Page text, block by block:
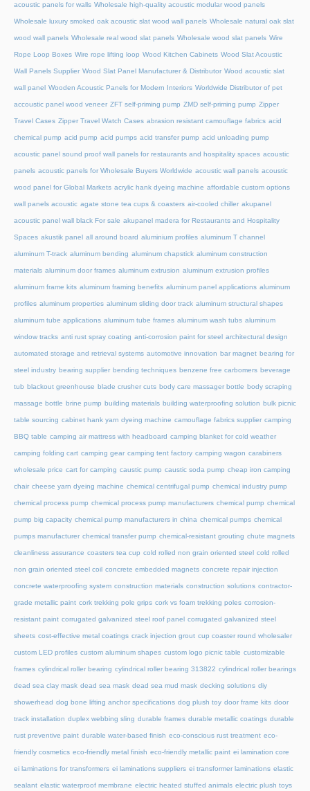
acoustic panels for walls Wholesale high-quality acoustic modular wood panels
Wholesale luxury smoked oak acoustic slat wood wall panels Wholesale natural oak slat
wood wall panels Wholesale real wood slat panels Wholesale wood slat panels Wire
Rope Loop Boxes Wire rope lifting loop Wood Kitchen Cabinets Wood Slat Acoustic
Wall Panels Supplier Wood Slat Panel Manufacturer & Distributor Wood acoustic slat
wall panel Wooden Acoustic Panels for Modern Interiors Worldwide Distributor of pet
accoustic panel wood veneer ZFT self-priming pump ZMD self-priming pump Zipper
Travel Cases Zipper Travel Watch Cases abrasion resistant camouflage fabrics acid
chemical pump acid pump acid pumps acid transfer pump acid unloading pump
acoustic panel sound proof wall panels for restaurants and hospitality spaces acoustic
panels acoustic panels for Wholesale Buyers Worldwide acoustic wall panels acoustic
wood panel for Global Markets acrylic hank dyeing machine affordable custom options
wall panels acoustic agate stone tea cups & coasters air-cooled chiller akupanel
acoustic panel wall black For sale akupanel madera for Restaurants and Hospitality
Spaces akustik panel all around board aluminium profiles aluminum T channel
aluminum T-track aluminum bending aluminum chapstick aluminum construction
materials aluminum door frames aluminum extrusion aluminum extrusion profiles
aluminum frame kits aluminum framing benefits aluminum panel applications aluminum
profiles aluminum properties aluminum sliding door track aluminum structural shapes
aluminum tube applications aluminum tube frames aluminum wash tubs aluminum
window tracks anti rust spray coating anti-corrosion paint for steel architectural design
automated storage and retrieval systems automotive innovation bar magnet bearing for
steel industry bearing supplier bending techniques benzene free carbomers beverage
tub blackout greenhouse blade crusher cuts body care massager bottle body scraping
massage bottle brine pump building materials building waterproofing solution bulk picnic
table sourcing cabinet hank yarn dyeing machine camouflage fabrics supplier camping
BBQ table camping air mattress with headboard camping blanket for cold weather
camping folding cart camping gear camping tent factory camping wagon carabiners
wholesale price cart for camping caustic pump caustic soda pump cheap iron camping
chair cheese yarn dyeing machine chemical centrifugal pump chemical industry pump
chemical process pump chemical process pump manufacturers chemical pump chemical
pump big capacity chemical pump manufacturers in china chemical pumps chemical
pumps manufacturer chemical transfer pump chemical-resistant grouting chute magnets
cleanliness assurance coasters tea cup cold rolled non grain oriented steel cold rolled
non grain oriented steel coil concrete embedded magnets concrete repair injection
concrete waterproofing system construction materials construction solutions contractor-
grade metallic paint cork trekking pole grips cork vs foam trekking poles corrosion-
resistant paint corrugated galvanized steel roof panel corrugated galvanized steel
sheets cost-effective metal coatings crack injection grout cup coaster round wholesaler
custom LED profiles custom aluminum shapes custom logo picnic table customizable
frames cylindrical roller bearing cylindrical roller bearing 313822 cylindrical roller bearings
dead sea clay mask dead sea mask dead sea mud mask decking solutions diy
showerhead dog bone lifting anchor specifications dog plush toy door frame kits door
track installation duplex webbing sling durable frames durable metallic coatings durable
rust preventive paint durable water-based finish eco-conscious rust treatment eco-
friendly cosmetics eco-friendly metal finish eco-friendly metallic paint ei lamination core
ei laminations for transformers ei laminations suppliers ei transformer laminations elastic
sealant elastic waterproof membrane electric heated stuffed animals electric plush toys